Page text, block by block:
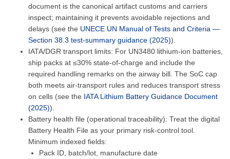
document is the canonical artifact customs and carriers
inspect; maintaining it prevents avoidable rejections and
delays (see the UNECE UN Manual of Tests and Criteria —
Section 38.3 test‑summary guidance (2025)).
IATA/DGR transport limits: For UN3480 lithium‑ion batteries,
ship packs at ≤30% state‑of‑charge and include the
required handling remarks on the airway bill. The SoC cap
both meets air‑transport rules and reduces transport stress
on cells (see the IATA Lithium Battery Guidance Document
(2025)).
Battery health file (operational traceability): Treat the digital
Battery Health File as your primary risk‑control tool.
Minimum indexed fields:
Pack ID, batch/lot, manufacture date